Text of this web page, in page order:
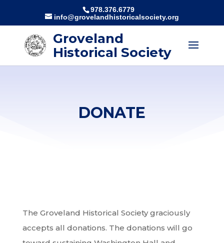
978.376.6779
info@grovelandhistoricalsociety.org
Groveland
Historical Society
DONATE
The Groveland Historical Society graciously
accepts all donations. The donations will go